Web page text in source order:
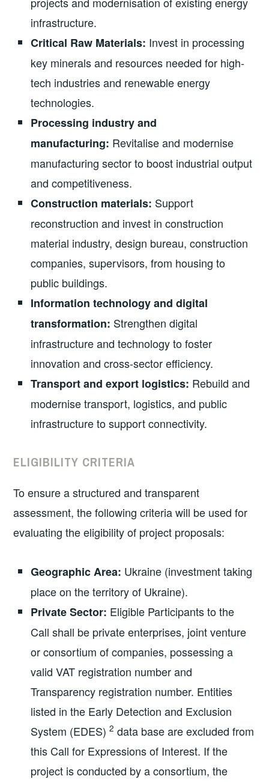
infrastructure.
Critical Raw Materials: Invest in processing
key minerals and resources needed for high-
tech industries and renewable energy
technologies.
Processing industry and
manufacturing: Revitalise and modernise
manufacturing sector to boost industrial output
and competitiveness.
Construction materials: Support
reconstruction and invest in construction
material industry, design bureau, construction
companies, supervisors, from housing to
public buildings.
Information technology and digital
transformation: Strengthen digital
infrastructure and technology to foster
innovation and cross-sector efficiency.
Transport and export logistics: Rebuild and
modernise transport, logistics, and public
infrastructure to support connectivity.
ELIGIBILITY CRITERIA
To ensure a structured and transparent
assessment, the following criteria will be used for
evaluating the eligibility of project proposals:
Geographic Area: Ukraine (investment taking
place on the territory of Ukraine).
Private Sector: Eligible Participants to the
Call shall be private enterprises, joint venture
or consortium of companies, possessing a
valid VAT registration number and
Transparency registration number. Entities
listed in the Early Detection and Exclusion
System (EDES)2 data base are excluded from
this Call for Expressions of Interest. If the
project is conducted by a consortium, the